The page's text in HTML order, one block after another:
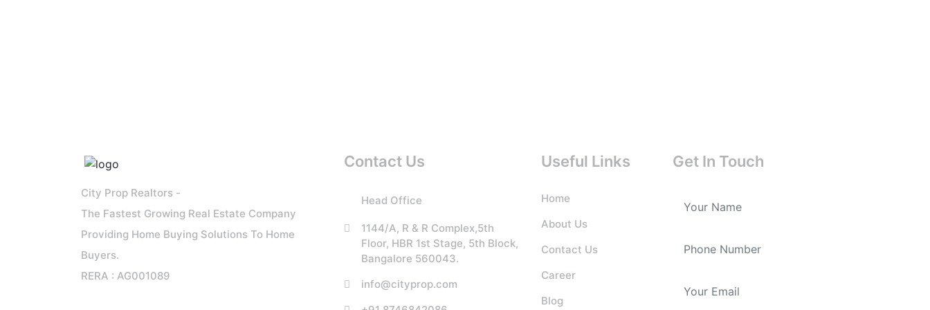
City Prop Realtors -
The Fastest Growing Real Estate Company
Providing Home Buying Solutions To Home
Buyers.
RERA : AG001089
Contact Us
Head Office
1144/A, R & R Complex,5th
Floor, HBR 1st Stage, 5th Block,
Bangalore 560043.
info@cityprop.com
Useful Links
Home
About Us
Contact Us
Career
Blog
Get In Touch